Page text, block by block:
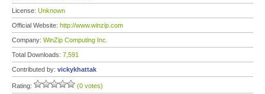
License: Unknown
Official Website: http://www.winzip.com
Company: WinZip Computing Inc.
Total Downloads: 7,591
Contributed by: vickykhattak
Rating: (0 votes)